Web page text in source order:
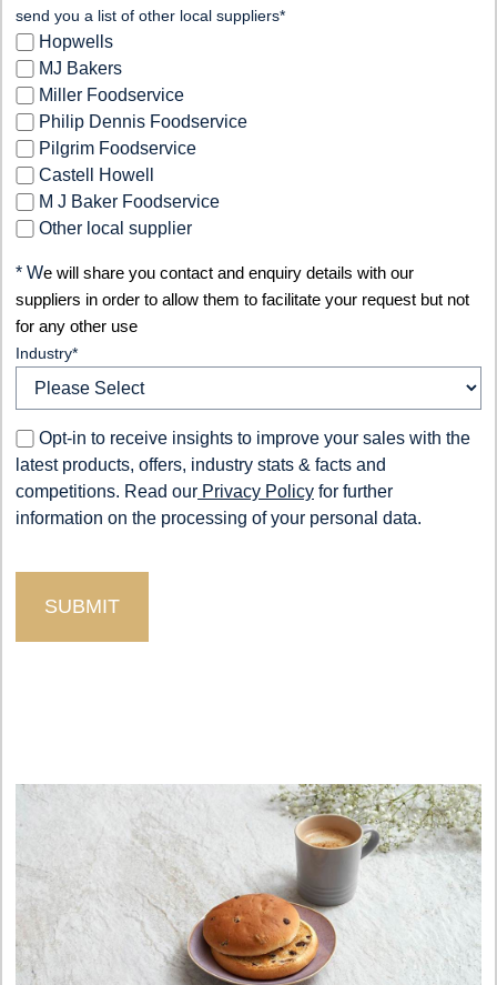
send you a list of other local suppliers*
Hopwells
MJ Bakers
Miller Foodservice
Philip Dennis Foodservice
Pilgrim Foodservice
Castell Howell
M J Baker Foodservice
Other local supplier
* We will share you contact and enquiry details with our
suppliers in order to allow them to facilitate your request but not
for any other use
Industry*
Opt-in to receive insights to improve your sales with the
latest products, offers, industry stats & facts and
competitions. Read our Privacy Policy for further
information on the processing of your personal data.